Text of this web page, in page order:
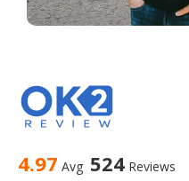
4.97 Avg 524 Reviews